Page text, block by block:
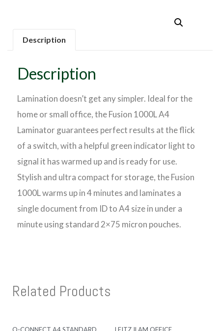
Description
Description
Lamination doesn’t get any simpler. Ideal for the
home or small office, the Fusion 1000L A4
Laminator guarantees perfect results at the flick
of a switch, with a helpful green indicator light to
signal it has warmed up and is ready for use.
Stylish and ultra compact for storage, the Fusion
1000L warms up in 4 minutes and laminates a
single document from ID to A4 size in under a
minute using standard 2×75 micron pouches.
Related Products